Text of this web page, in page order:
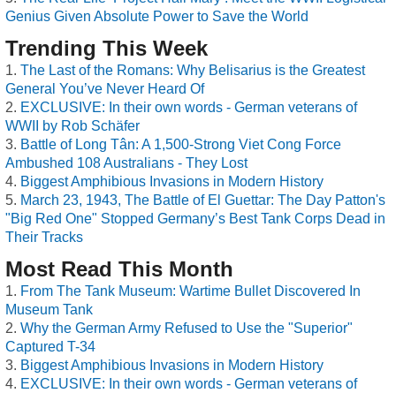
Genius Given Absolute Power to Save the World
Trending This Week
The Last of the Romans: Why Belisarius is the Greatest
General You’ve Never Heard Of
EXCLUSIVE: In their own words - German veterans of
WWII by Rob Schäfer
Battle of Long Tân: A 1,500-Strong Viet Cong Force
Ambushed 108 Australians - They Lost
Biggest Amphibious Invasions in Modern History
March 23, 1943, The Battle of El Guettar: The Day Patton's
"Big Red One" Stopped Germany’s Best Tank Corps Dead in
Their Tracks
Most Read This Month
From The Tank Museum: Wartime Bullet Discovered In
Museum Tank
Why the German Army Refused to Use the "Superior"
Captured T-34
Biggest Amphibious Invasions in Modern History
EXCLUSIVE: In their own words - German veterans of